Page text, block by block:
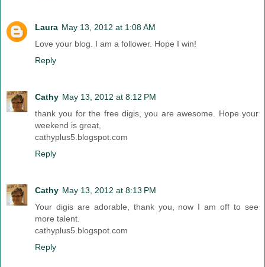
Laura May 13, 2012 at 1:08 AM
Love your blog. I am a follower. Hope I win!
Reply
Cathy May 13, 2012 at 8:12 PM
thank you for the free digis, you are awesome. Hope your
weekend is great,
cathyplus5.blogspot.com
Reply
Cathy May 13, 2012 at 8:13 PM
Your digis are adorable, thank you, now I am off to see
more talent.
cathyplus5.blogspot.com
Reply